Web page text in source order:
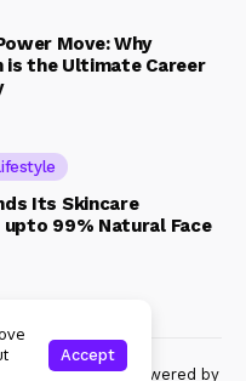
Move: Why
the Ultimate Career
Its Skincare
99% Natural Face
rights reserved powered by
Accept